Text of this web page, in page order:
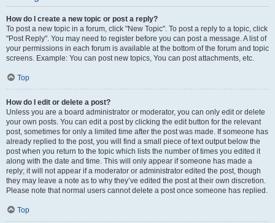
How do I create a new topic or post a reply?
To post a new topic in a forum, click "New Topic". To post a reply to a topic, click
"Post Reply". You may need to register before you can post a message. A list of
your permissions in each forum is available at the bottom of the forum and topic
screens. Example: You can post new topics, You can post attachments, etc.
Top
How do I edit or delete a post?
Unless you are a board administrator or moderator, you can only edit or delete
your own posts. You can edit a post by clicking the edit button for the relevant
post, sometimes for only a limited time after the post was made. If someone has
already replied to the post, you will find a small piece of text output below the
post when you return to the topic which lists the number of times you edited it
along with the date and time. This will only appear if someone has made a
reply; it will not appear if a moderator or administrator edited the post, though
they may leave a note as to why they’ve edited the post at their own discretion.
Please note that normal users cannot delete a post once someone has replied.
Top